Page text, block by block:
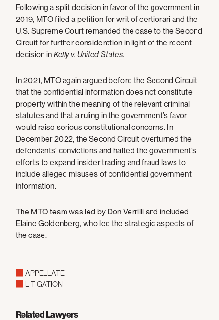
Following a split decision in favor of the government in
2019, MTO filed a petition for writ of certiorari and the
U.S. Supreme Court remanded the case to the Second
Circuit for further consideration in light of the recent
decision in Kelly v. United States.
In 2021, MTO again argued before the Second Circuit
that the confidential information does not constitute
property within the meaning of the relevant criminal
statutes and that a ruling in the government’s favor
would raise serious constitutional concerns. In
December 2022, the Second Circuit overturned the
defendants’ convictions and halted the government’s
efforts to expand insider trading and fraud laws to
include alleged misuses of confidential government
information.
The MTO team was led by Don Verrilli and included
Elaine Goldenberg, who led the strategic aspects of
the case.
APPELLATE
LITIGATION
Related Lawyers